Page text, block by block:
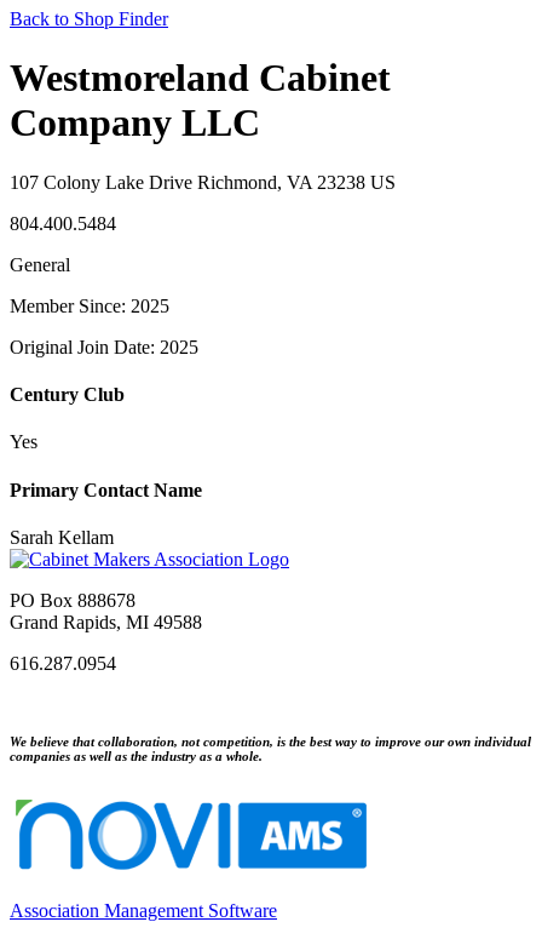
Back to Shop Finder
Westmoreland Cabinet
Company LLC
107 Colony Lake Drive Richmond, VA 23238 US
804.400.5484
General
Member Since: 2025
Original Join Date: 2025
Century Club
Yes
Primary Contact Name
Sarah Kellam
PO Box 888678
Grand Rapids, MI 49588
616.287.0954
We believe that collaboration, not competition, is the best way to improve our own individual
companies as well as the industry as a whole.
Association Management Software